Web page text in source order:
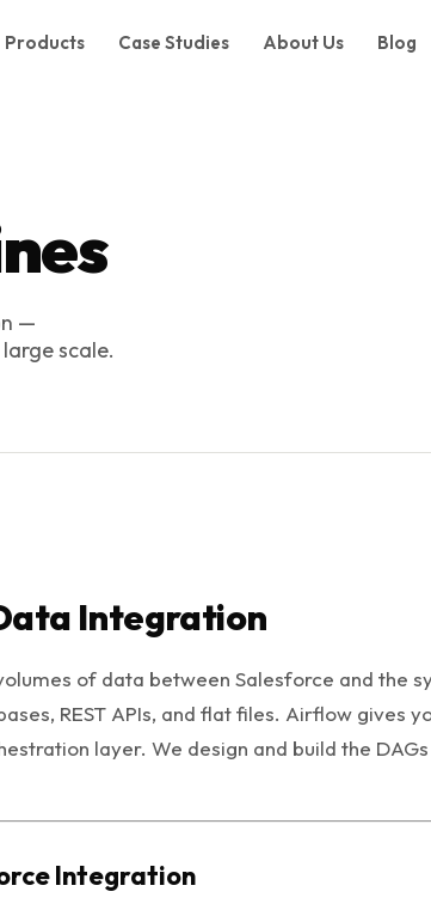
Products Case Studies About Us Blog
—
scale.
Integration
of data between Salesforce and the
REST APIs, and flat files. Airflow gives
layer. We design and build the
Integration